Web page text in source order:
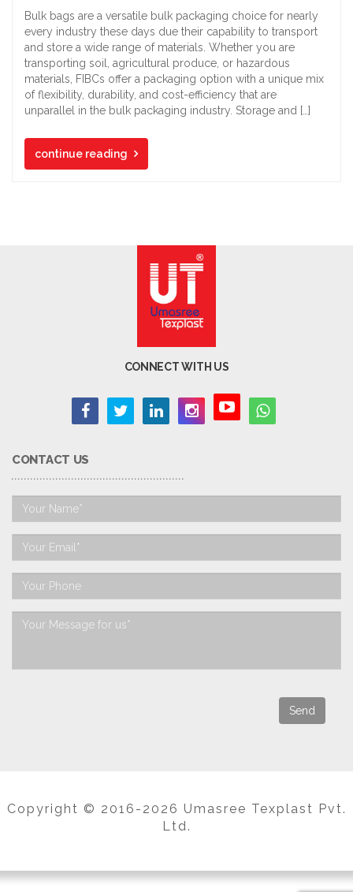
Bulk bags are a versatile bulk packaging choice for nearly
every industry these days due their capability to transport
and store a wide range of materials. Whether you are
transporting soil, agricultural produce, or hazardous
materials, FIBCs offer a packaging option with a unique mix
of flexibility, durability, and cost-efficiency that are
unparallel in the bulk packaging industry. Storage and […]
continue reading
CONNECT WITH US
CONTACT US
Copyright © 2016-2026 Umasree Texplast Pvt.
Ltd.